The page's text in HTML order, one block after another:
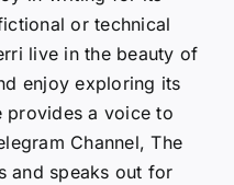
or technical
live in the beauty of
enjoy exploring its
provides a voice to
Channel, The
and speaks out for